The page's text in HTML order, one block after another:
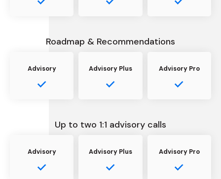
Roadmap & Recommendations
Advisory Advisory Plus Advisory Pro
Up to two 1:1 advisory calls
Advisory Advisory Plus Advisory Pro